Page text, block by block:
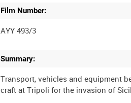
Film Number:
AYY 493/3
Summary:
Transport, vehicles and equipment